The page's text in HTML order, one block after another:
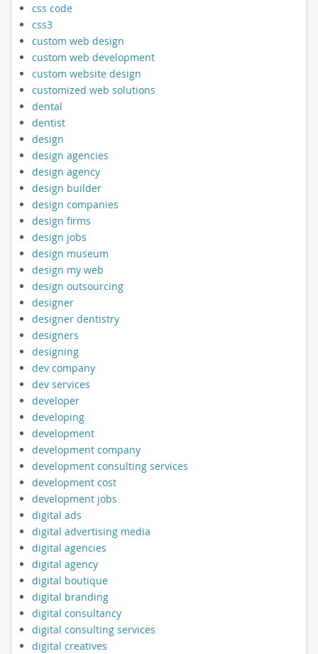
css code
css3
custom web design
custom web development
custom website design
customized web solutions
dental
dentist
design
design agencies
design agency
design builder
design companies
design firms
design jobs
design museum
design my web
design outsourcing
designer
designer dentistry
designers
designing
dev company
dev services
developer
developing
development
development company
development consulting services
development cost
development jobs
digital ads
digital advertising media
digital agencies
digital agency
digital boutique
digital branding
digital consultancy
digital consulting services
digital creatives